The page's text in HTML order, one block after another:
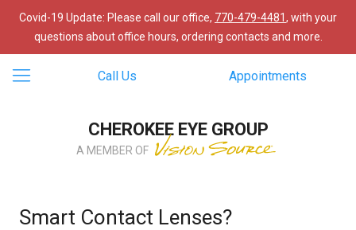
Covid-19 Update: Please call our office, 770-479-4481, with your
questions about office hours, ordering contacts and more.
Call Us Appointments
CHEROKEE EYE GROUP
A MEMBER OF
Smart Contact Lenses?